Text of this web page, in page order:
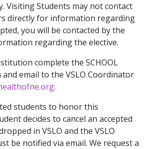
Visiting Students may not contact
directly for information regarding
you will be contacted by the
regarding the elective.
complete the SCHOOL
email to the VSLO Coordinator
.
students to honor this
decides to cancel an accepted
in VSLO and the VSLO
be notified via email. We request a